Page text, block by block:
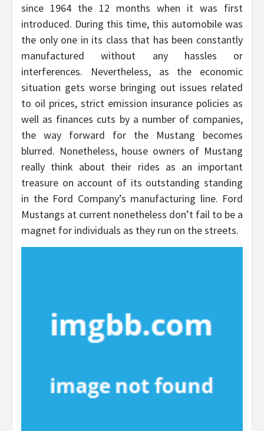
since 1964 the 12 months when it was first
introduced. During this time, this automobile was
the only one in its class that has been constantly
manufactured without any hassles or
interferences. Nevertheless, as the economic
situation gets worse bringing out issues related
to oil prices, strict emission insurance policies as
well as finances cuts by a number of companies,
the way forward for the Mustang becomes
blurred. Nonetheless, house owners of Mustang
really think about their rides as an important
treasure on account of its outstanding standing
in the Ford Company’s manufacturing line. Ford
Mustangs at current nonetheless don’t fail to be a
magnet for individuals as they run on the streets.